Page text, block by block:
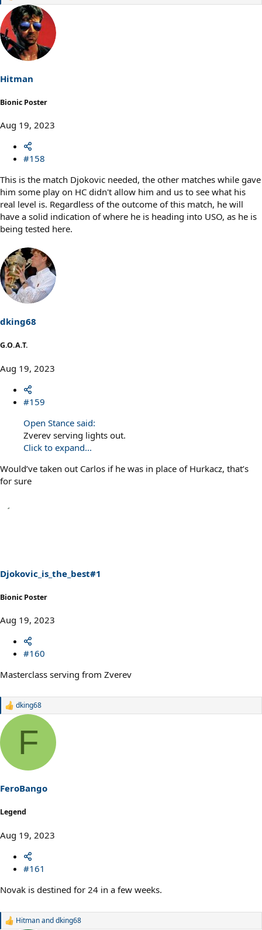
a
c
t
i
o
s
:
Hitman
Bionic Poster
Aug 19, 2023
#158
This is the match Djokovic needed, the other matches while gave
him some play on HC didn't allow him and us to see what his
real level is. Regardless of the outcome of this match, he will
have a solid indication of where he is heading into USO, as he is
being tested here.
dking68
G.O.A.T.
Aug 19, 2023
#159
Open Stance said:
Zverev serving lights out.
Click to expand...
Would’ve taken out Carlos if he was in place of Hurkacz, that’s
for sure
Djokovic_is_the_best#1
Bionic Poster
Aug 19, 2023
#160
Masterclass serving from Zverev
R
a
i
o
s
:
dking68
F
FeroBango
Legend
Aug 19, 2023
#161
Novak is destined for 24 in a few weeks.
R
Hitmananddking68